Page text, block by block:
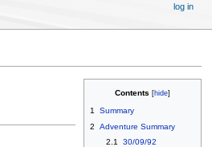
Contents
1
Summary
2
Adventure Summary
2.1
30/09/92
log in